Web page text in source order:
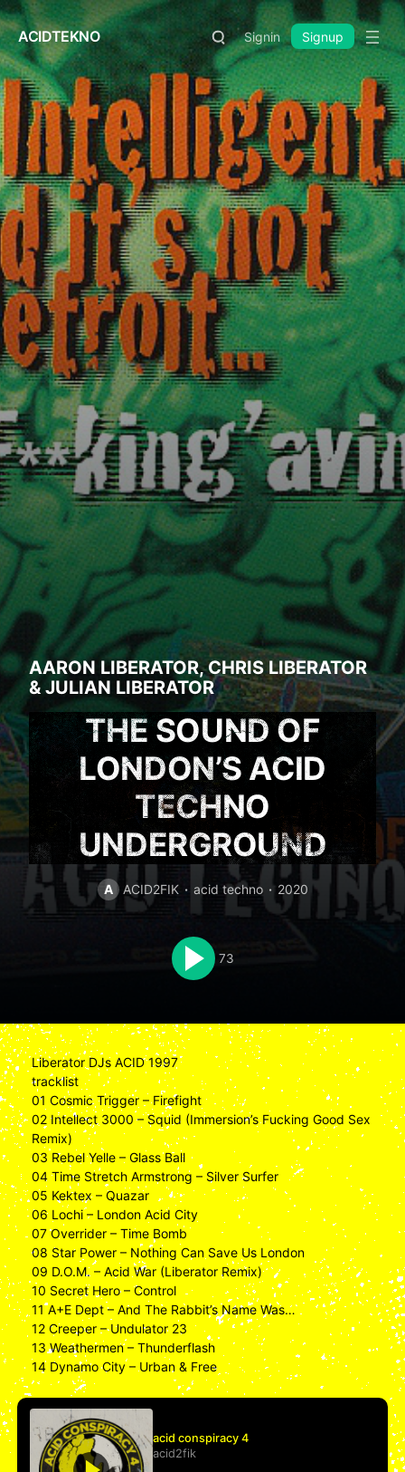
ACIDTEKNO Signin Signup
AARON LIBERATOR,CHRIS LIBERATOR
& JULIAN LIBERATOR
THE SOUND OF
LONDON’S ACID
TECHNO
UNDERGROUND
A ACID2FIK acid techno 2020
73
Liberator DJs ACID 1997
tracklist
01 Cosmic Trigger – Firefight
02 Intellect 3000 – Squid (Immersion’s Fucking Good Sex
Remix)
03 Rebel Yelle – Glass Ball
04 Time Stretch Armstrong – Silver Surfer
05 Kektex – Quazar
06 Lochi – London Acid City
07 Overrider – Time Bomb
08 Star Power – Nothing Can Save Us London
09 D.O.M. – Acid War (Liberator Remix)
10 Secret Hero – Control
11 A+E Dept – And The Rabbit’s Name Was…
12 Creeper – Undulator 23
13 Weathermen – Thunderflash
14 Dynamo City – Urban & Free
acid conspiracy 4
acid2fik